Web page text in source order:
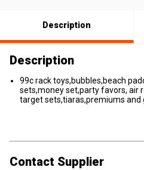
Description
Description
99c rack toys,bubbles,beach
sets,money set,party favors, air
target sets,tiaras,premiums and
Contact Supplier